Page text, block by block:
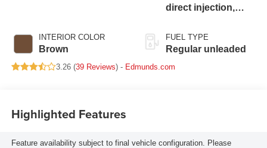
INTERIOR COLOR
Brown
direct injection,
valve control,
regular unleaded,
FUEL TYPE
Regular unleaded
3.26 (39 Reviews) - Edmunds.com
Highlighted Features
Feature availability subject to final vehicle configuration. Please